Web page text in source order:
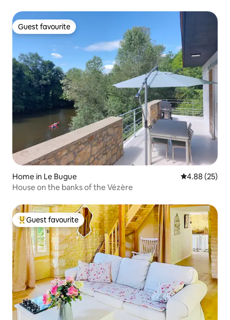
Guest favourite
Guest favourite
Home in Le Bugue 4.88 out of 5
4.88 (25)
House on the banks of the Vézère
Top guest favourite
Guest favourite